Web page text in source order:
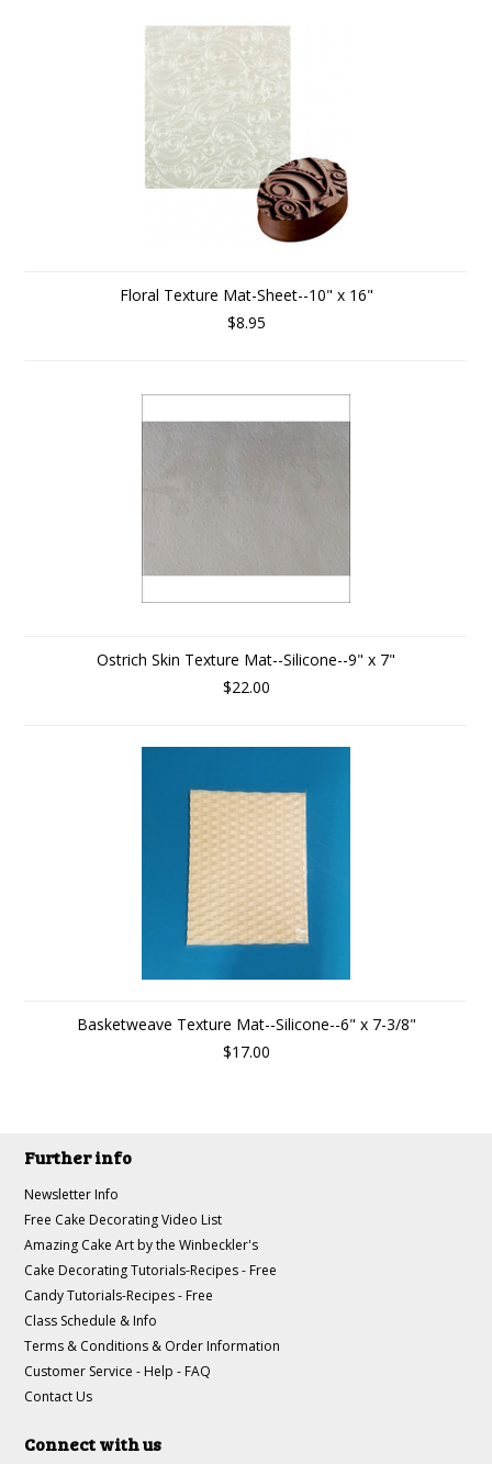
Floral Texture Mat-Sheet--10" x 16"
$8.95
Ostrich Skin Texture Mat--Silicone--9" x 7"
$22.00
Basketweave Texture Mat--Silicone--6" x 7-3/8"
$17.00
Further info
Newsletter Info
Free Cake Decorating Video List
Amazing Cake Art by the Winbeckler's
Cake Decorating Tutorials-Recipes - Free
Candy Tutorials-Recipes - Free
Class Schedule & Info
Terms & Conditions & Order Information
Customer Service - Help - FAQ
Contact Us
Connect with us